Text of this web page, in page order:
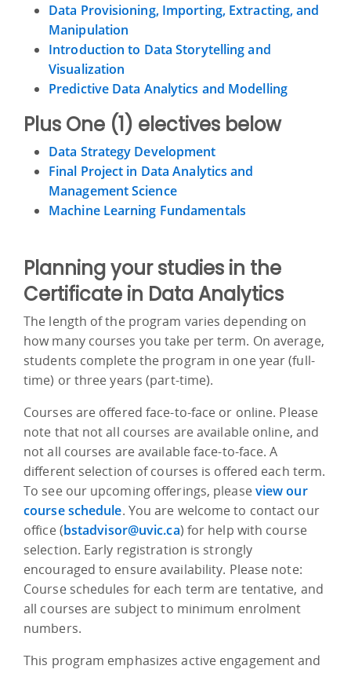
Data Provisioning, Importing, Extracting, and
Manipulation
Introduction to Data Storytelling and
Visualization
Predictive Data Analytics and Modelling
Plus One (1) electives below
Data Strategy Development
Final Project in Data Analytics and
Management Science
Machine Learning Fundamentals
Planning your studies in the
Certificate in Data Analytics
The length of the program varies depending on
how many courses you take per term. On average,
students complete the program in one year (full-
time) or three years (part-time).
Courses are offered face-to-face or online. Please
note that not all courses are available online, and
not all courses are available face-to-face. A
different selection of courses is offered each term.
To see our upcoming offerings, pleaseview our
course schedule. You are welcome to contact our
office (bstadvisor@uvic.ca) for help with course
selection. Early registration is strongly
encouraged to ensure availability. Please note:
Course schedules for each term are tentative, and
all courses are subject to minimum enrolment
numbers.
This program emphasizes active engagement and